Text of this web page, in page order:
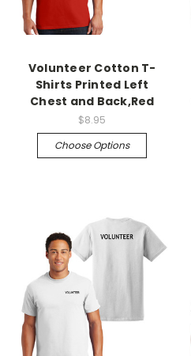
Volunteer Cotton T-
Shirts Printed Left
Chest and Back,Red
$8.95
Choose Options